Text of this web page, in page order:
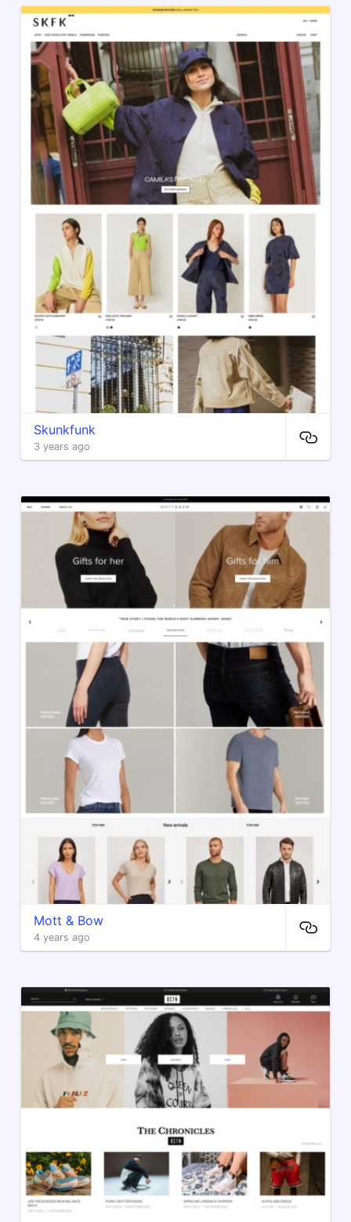
Skunkfunk
3 years ago
Mott & Bow
4 years ago